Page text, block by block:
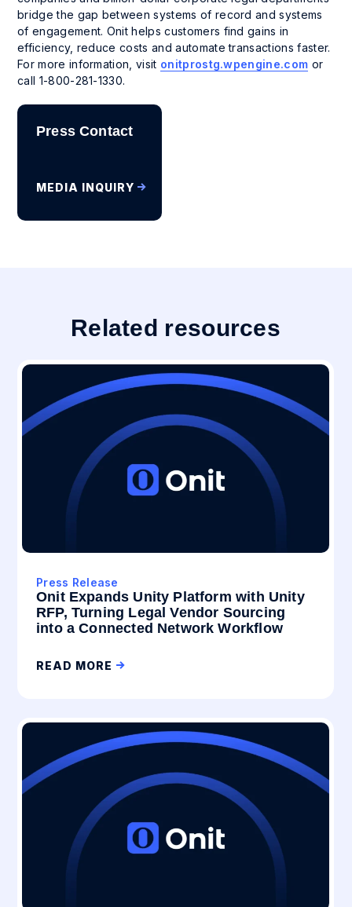
bridge the gap between systems of record and systems
of engagement. Onit helps customers find gains in
efficiency, reduce costs and automate transactions faster.
For more information, visit onitprostg.wpengine.com or
call 1-800-281-1330.
Press Contact
MEDIA INQUIRY
Related resources
Press Release
Onit Expands Unity Platform with Unity
RFP, Turning Legal Vendor Sourcing
into a Connected Network Workflow
READ MORE